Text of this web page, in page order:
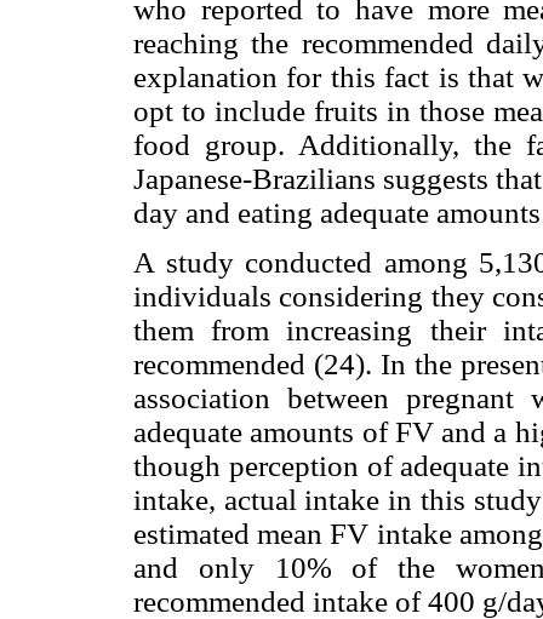
who reported to have more
reaching the recommended
explanation for this fact is that
opt to include fruits in those
food group. Additionally, the
Japanese-Brazilians suggests
day and eating adequate
A study conducted among
individuals considering they
them from increasing their
recommended (24). In the
association between pregnant
adequate amounts of FV and a
though perception of adequate
intake, actual intake in this
estimated mean FV intake
and only 10% of the
recommended intake of 400 g/